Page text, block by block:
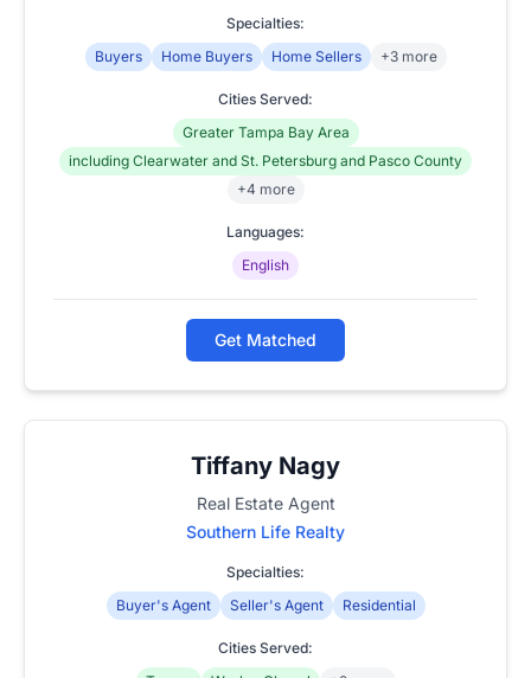
Specialties:
Buyers
Home Buyers Home Sellers +3 more
Cities Served:
Greater Tampa Bay Area
including Clearwater and St. Petersburg and Pasco County
+4 more
Languages:
English
Get Matched
Tiffany Nagy
Real Estate Agent
Southern Life Realty
Specialties:
Buyer's Agent
Seller's Agent Residential
Cities Served: